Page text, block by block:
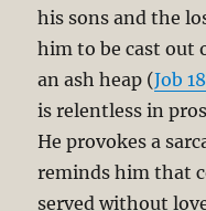
his sons and the
him to be cast out
an ash heap (Job
is relentless in
He provokes a
reminds him that
served without